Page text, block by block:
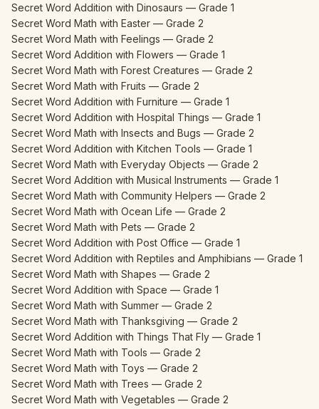
Secret Word Addition with Dinosaurs — Grade 1
Secret Word Math with Easter — Grade 2
Secret Word Math with Feelings — Grade 2
Secret Word Addition with Flowers — Grade 1
Secret Word Math with Forest Creatures — Grade 2
Secret Word Math with Fruits — Grade 2
Secret Word Addition with Furniture — Grade 1
Secret Word Addition with Hospital Things — Grade 1
Secret Word Math with Insects and Bugs — Grade 2
Secret Word Addition with Kitchen Tools — Grade 1
Secret Word Math with Everyday Objects — Grade 2
Secret Word Addition with Musical Instruments — Grade 1
Secret Word Math with Community Helpers — Grade 2
Secret Word Math with Ocean Life — Grade 2
Secret Word Math with Pets — Grade 2
Secret Word Addition with Post Office — Grade 1
Secret Word Addition with Reptiles and Amphibians — Grade 1
Secret Word Math with Shapes — Grade 2
Secret Word Addition with Space — Grade 1
Secret Word Math with Summer — Grade 2
Secret Word Math with Thanksgiving — Grade 2
Secret Word Addition with Things That Fly — Grade 1
Secret Word Math with Tools — Grade 2
Secret Word Math with Toys — Grade 2
Secret Word Math with Trees — Grade 2
Secret Word Math with Vegetables — Grade 2